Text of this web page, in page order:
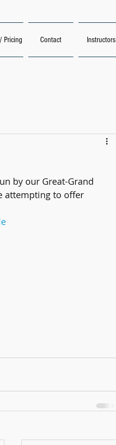
by our Great-Grand
attempting to offer
Pricing Contact Instructors